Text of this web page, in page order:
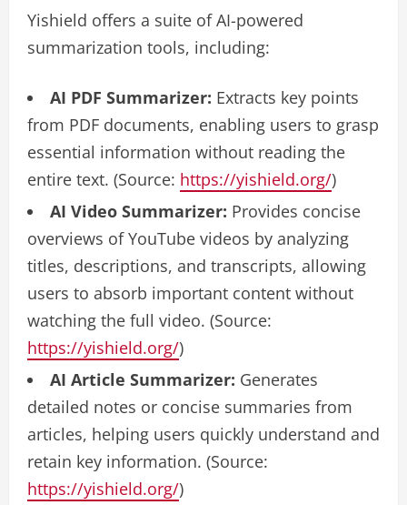
Yishield offers a suite of AI-powered
summarization tools, including:
AI PDF Summarizer: Extracts key points
from PDF documents, enabling users to grasp
essential information without reading the
entire text. (Source: https://yishield.org/)
AI Video Summarizer: Provides concise
overviews of YouTube videos by analyzing
titles, descriptions, and transcripts, allowing
users to absorb important content without
watching the full video. (Source:
https://yishield.org/)
AI Article Summarizer: Generates
detailed notes or concise summaries from
articles, helping users quickly understand and
retain key information. (Source:
https://yishield.org/)